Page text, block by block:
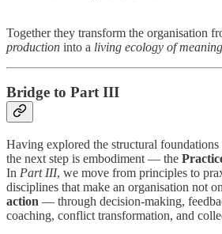
Together they transform the organisation
production into a living ecology of meaning
Bridge to Part III
Having explored the structural foundations
the next step is embodiment — the
In Part III, we move from principles to
disciplines that make an organisation not
action — through decision-making,
coaching, conflict transformation, and